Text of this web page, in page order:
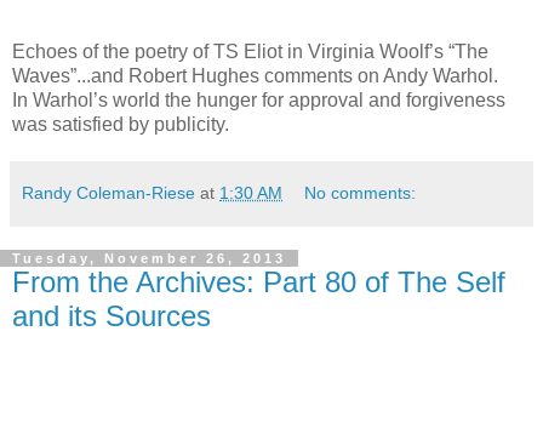
Echoes of the poetry of TS Eliot in Virginia Woolf’s “The
Waves”...and Robert Hughes comments on Andy Warhol.
In Warhol’s world the hunger for approval and forgiveness
was satisfied by publicity.
Randy Coleman-Riese at 1:30 AM No comments:
Tuesday, November 26, 2013
From the Archives: Part 80 of The Self
and its Sources